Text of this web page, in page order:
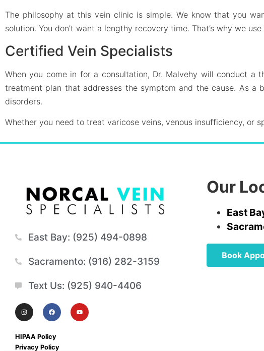
The philosophy at this vein clinic is simple. We know that you
solution. You don’t want a lengthy recovery time. That’s why we
Certified Vein Specialists
When you come in for a consultation, Dr. Malvehy will conduct a
treatment plan that addresses the symptom and the cause. As
disorders.
Whether you need to treat varicose veins, venous insufficiency, or
East Bay: (925) 494-0898
Sacramento: (916) 282-3159
Text Us: (925) 940-4406
HIPAA Policy
Privacy Policy
Our
East
Book